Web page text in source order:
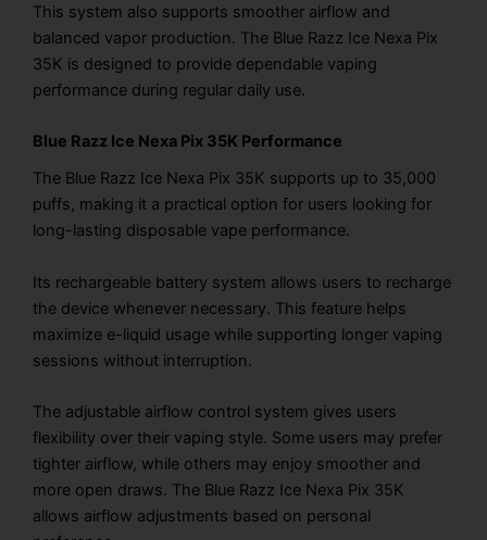
This system also supports smoother airflow and
balanced vapor production. The Blue Razz Ice Nexa Pix
35K is designed to provide dependable vaping
performance during regular daily use.
Blue Razz Ice Nexa Pix 35K Performance
The Blue Razz Ice Nexa Pix 35K supports up to 35,000
puffs, making it a practical option for users looking for
long-lasting disposable vape performance.
Its rechargeable battery system allows users to recharge
the device whenever necessary. This feature helps
maximize e-liquid usage while supporting longer vaping
sessions without interruption.
The adjustable airflow control system gives users
flexibility over their vaping style. Some users may prefer
tighter airflow, while others may enjoy smoother and
more open draws. The Blue Razz Ice Nexa Pix 35K
allows airflow adjustments based on personal